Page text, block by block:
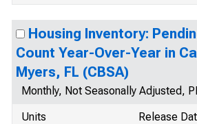
Housing Inventory:
Count Year-Over-Year in
Myers, FL (CBSA)
Monthly, Not Seasonally Adjusted,
Units
Release